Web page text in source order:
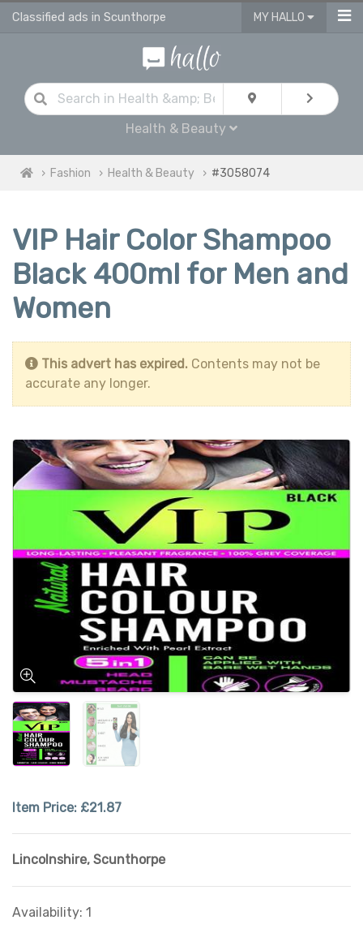
Classified ads in Scunthorpe MY HALLO
Health & Beauty
Fashion Health & Beauty #3058074
VIP Hair Color Shampoo
Black 400ml for Men and
Women
This advert has expired. Contents may not be
accurate any longer.
Item Price: £21.87
Lincolnshire, Scunthorpe
Availability: 1